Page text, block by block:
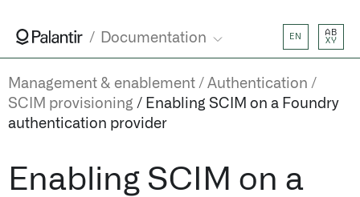
Documentation EN
AB
XY
Management & enablement
Authentication
SCIM provisioning
Enabling SCIM on a Foundry
authentication provider
Enabling SCIM on a